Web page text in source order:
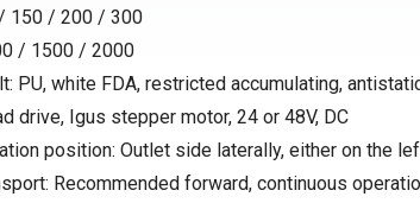
150 / 200 / 300
/ 1500 / 2000
PU, white FDA, restricted accumulating,
drive, Igus stepper motor, 24 or 48V, DC
position: Outlet side laterally, either on the
Recommended forward, continuous